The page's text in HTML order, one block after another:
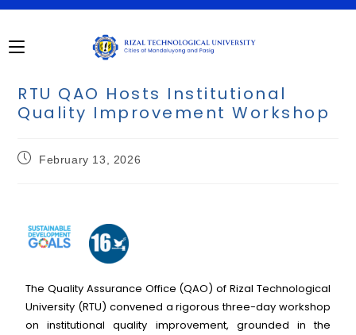
RTU QAO Hosts Institutional
Quality Improvement Workshop
February 13, 2026
The Quality Assurance Office (QAO) of Rizal Technological
University (RTU) convened a rigorous three-day workshop
on institutional quality improvement, grounded in the